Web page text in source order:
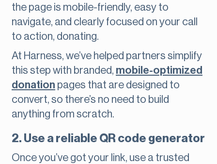
the page is mobile-friendly, easy to
navigate, and clearly focused on your call
to action, donating.
At Harness, we’ve helped partners simplify
this step with branded, mobile-optimized
donation pages that are designed to
convert, so there’s no need to build
anything from scratch.
2. Use a reliable QR code generator
Once you’ve got your link, use a trusted